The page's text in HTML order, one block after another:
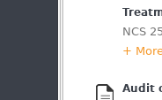
NCS
+
Audit